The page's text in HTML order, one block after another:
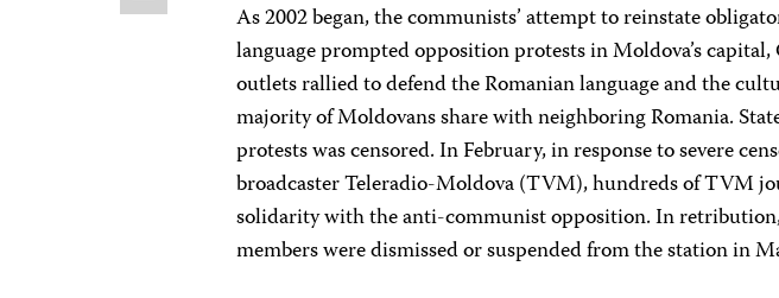
As 2002 began, the communists’ attempt to reinstate
language prompted opposition protests in Moldova’s capital,
outlets rallied to defend the Romanian language and the
majority of Moldovans share with neighboring Romania.
protests was censored. In February, in response to severe
broadcaster Teleradio-Moldova (TVM), hundreds of TVM
solidarity with the anti-communist opposition. In
members were dismissed or suspended from the station in